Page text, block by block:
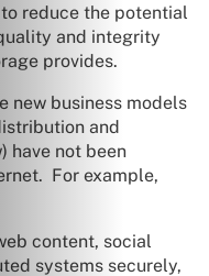
reduce the potential
and integrity
provides.
new business models
and
have not been
For example,
content, social
systems securely,